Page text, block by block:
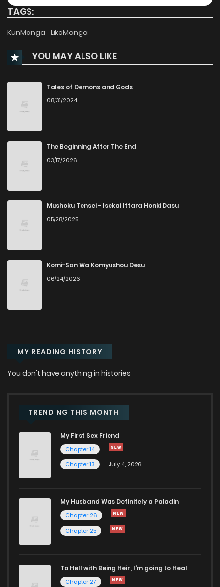
TAGS:
KunManga LikeManga
YOU MAY ALSO LIKE
Tales of Demons and Gods
08/31/2024
The Beginning After The End
03/17/2026
Mushoku Tensei - Isekai Ittara Honki Dasu
05/28/2025
Komi-San Wa Komyushou Desu
06/24/2026
MY READING HISTORY
You don't have anything in histories
TRENDING THIS MONTH
My First Sex Friend
Chapter 14
Chapter 13
July 4, 2026
My Husband Was Definitely a Paladin
Chapter 26
Chapter 25
To Hell with Being Heir, I'm going to Heal
Chapter 27